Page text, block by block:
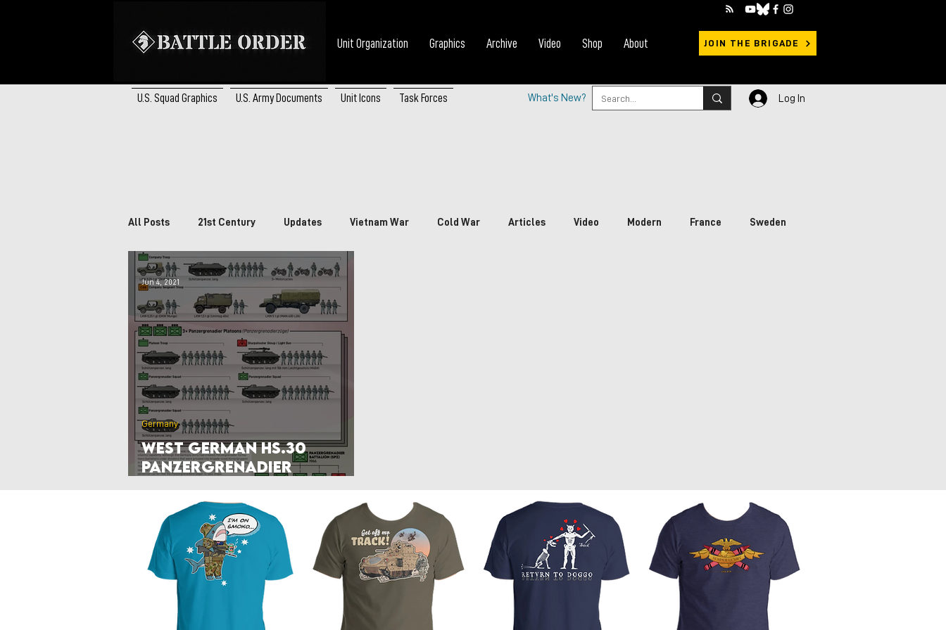
Unit Organization Graphics Archive Video Shop About JOIN THE BRIGADE
U.S. Squad Graphics U.S. Army Documents Unit Icons Task Forces What's New? Log In
All Posts 21st Century Updates Vietnam War Cold War Articles Video Modern France Sweden
Brazil South Africa Canada
Poland Denmark Netherlands
Hyperwar 1989 Czechia & Slovakia
West German HS.30
Panzergrenadier
Germany
Jun 4, 2021